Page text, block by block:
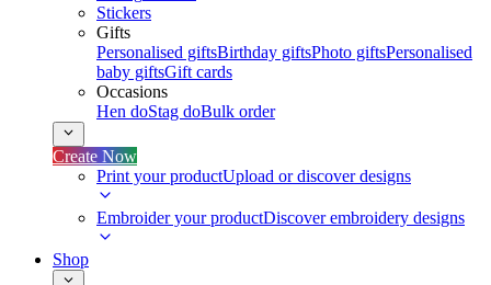
Stickers
Gifts
Personalised giftsBirthday giftsPhoto giftsPersonalised
baby giftsGift cards
Occasions
Hen doStag doBulk order
Create Now
Print your productUpload or discover designs
Embroider your productDiscover embroidery designs
Shop